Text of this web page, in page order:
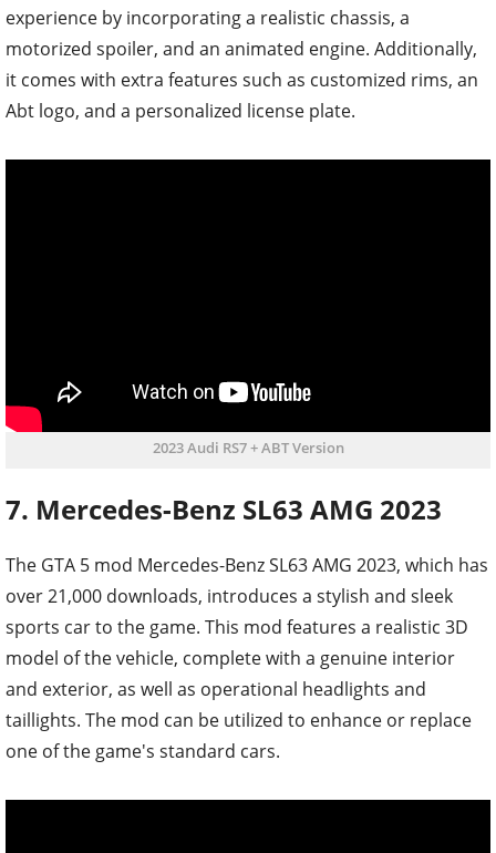
experience by incorporating a realistic chassis, a
motorized spoiler, and an animated engine. Additionally,
it comes with extra features such as customized rims, an
Abt logo, and a personalized license plate.
2023 Audi RS7 + ABT Version
7. Mercedes-Benz SL63 AMG 2023
The GTA 5 mod Mercedes-Benz SL63 AMG 2023, which has
over 21,000 downloads, introduces a stylish and sleek
sports car to the game. This mod features a realistic 3D
model of the vehicle, complete with a genuine interior
and exterior, as well as operational headlights and
taillights. The mod can be utilized to enhance or replace
one of the game's standard cars.